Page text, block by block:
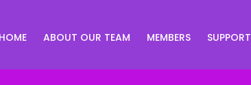
HOME ABOUT OUR TEAM MEMBERS SUPPORT